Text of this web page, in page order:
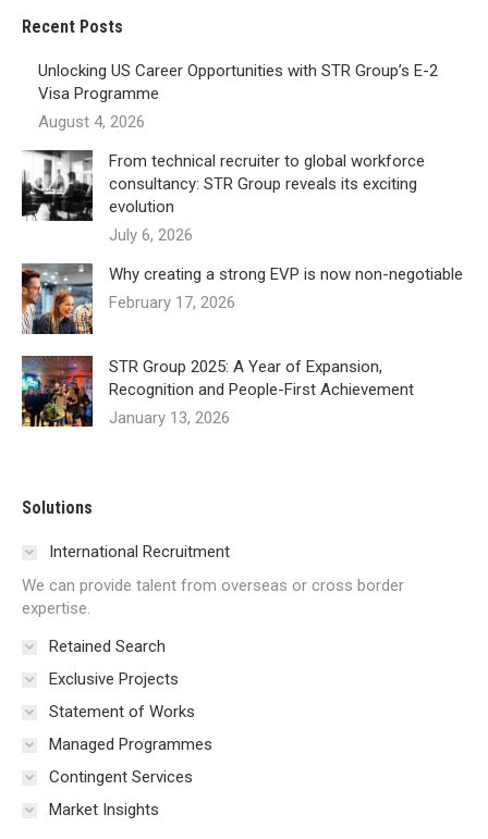
Recent Posts
Unlocking US Career Opportunities with STR Group’s E-2
Visa Programme
August 4, 2026
From technical recruiter to global workforce
consultancy: STR Group reveals its exciting
evolution
July 6, 2026
Why creating a strong EVP is now non-negotiable
February 17, 2026
STR Group 2025: A Year of Expansion,
Recognition and People-First Achievement
January 13, 2026
Solutions
International Recruitment
We can provide talent from overseas or cross border
expertise.
Retained Search
Exclusive Projects
Statement of Works
Managed Programmes
Contingent Services
Market Insights